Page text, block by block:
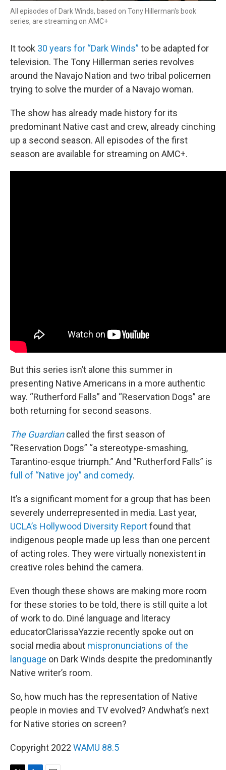
All episodes of Dark Winds, based on Tony Hillerman's book
series, are streaming on AMC+
It took 30 years for “Dark Winds” to be adapted for
television. The Tony Hillerman series revolves
around the Navajo Nation and two tribal policemen
trying to solve the murder of a Navajo woman.
The show has already made history for its
predominant Native cast and crew, already cinching
up a second season. All episodes of the first
season are available for streaming on AMC+.
But this series isn’t alone this summer in
presenting Native Americans in a more authentic
way. “Rutherford Falls” and “Reservation Dogs” are
both returning for second seasons.
The Guardiancalled the first season of
“Reservation Dogs” “a stereotype-smashing,
Tarantino-esque triumph.” And “Rutherford Falls” is
full of “Native joy” and comedy.
It’s a significant moment for a group that has been
severely underrepresented in media. Last year,
UCLA’s Hollywood Diversity Reportfound that
indigenous people made up less than one percent
of acting roles. They were virtually nonexistent in
creative roles behind the camera.
Even though these shows are making more room
for these stories to be told, there is still quite a lot
of work to do. Diné language and literacy
educatorClarissaYazzie recently spoke out on
social media about mispronunciations of the
language on Dark Winds despite the predominantly
Native writer’s room.
So, how much has the representation of Native
people in movies and TV evolved? Andwhat’s next
for Native stories on screen?
Copyright 2022 WAMU 88.5